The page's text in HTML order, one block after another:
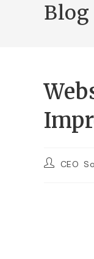
Blog
CEO